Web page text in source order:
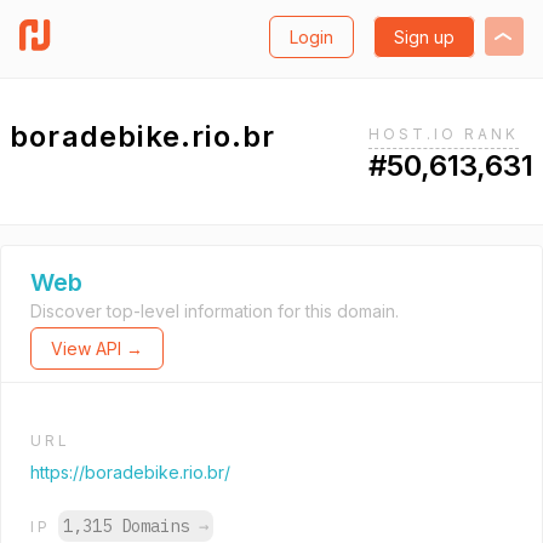
Login Sign up
boradebike.rio.br HOST.IO RANK
#50,613,631
Web
Discover top-level information for this domain.
View API →
URL
https://boradebike.rio.br/
IP 1,315 Domains →